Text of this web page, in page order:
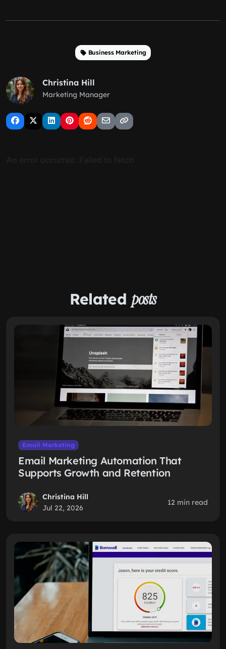
Business Marketing
Christina Hill
Marketing Manager
Related posts
Email Marketing
Email Marketing Automation That
Supports Growth and Retention
Christina Hill
Jul 22, 2026
12 min read